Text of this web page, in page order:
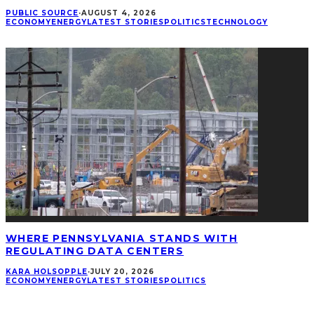
PUBLIC SOURCE·AUGUST 4, 2026
ECONOMY ENERGY LATEST STORIES POLITICSTECHNOLOGY
WHERE PENNSYLVANIA STANDS WITH
REGULATING DATA CENTERS
KARA HOLSOPPLE·JULY 20, 2026
ECONOMY ENERGY LATEST STORIES POLITICS